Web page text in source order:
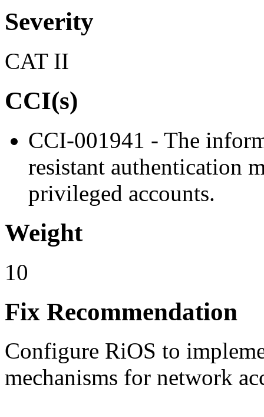
Severity
CAT II
CCI(s)
CCI-001941 - The
resistant authentication
privileged accounts.
Weight
10
Fix Recommendation
Configure RiOS to
mechanisms for network